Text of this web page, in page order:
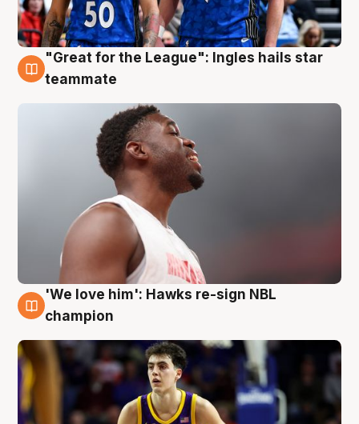
6 Aug
"Great for the League": Ingles hails star
teammate
6 Aug
'We love him': Hawks re-sign NBL
champion